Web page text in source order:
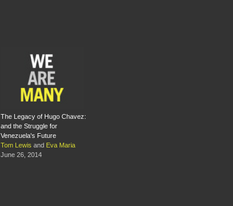
The Legacy of Hugo Chavez:
and the Struggle for
Venezuela's Future
Tom Lewis and Eva Maria
June 26, 2014